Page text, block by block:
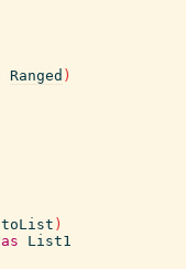
Ranged )
toList )
as
List1